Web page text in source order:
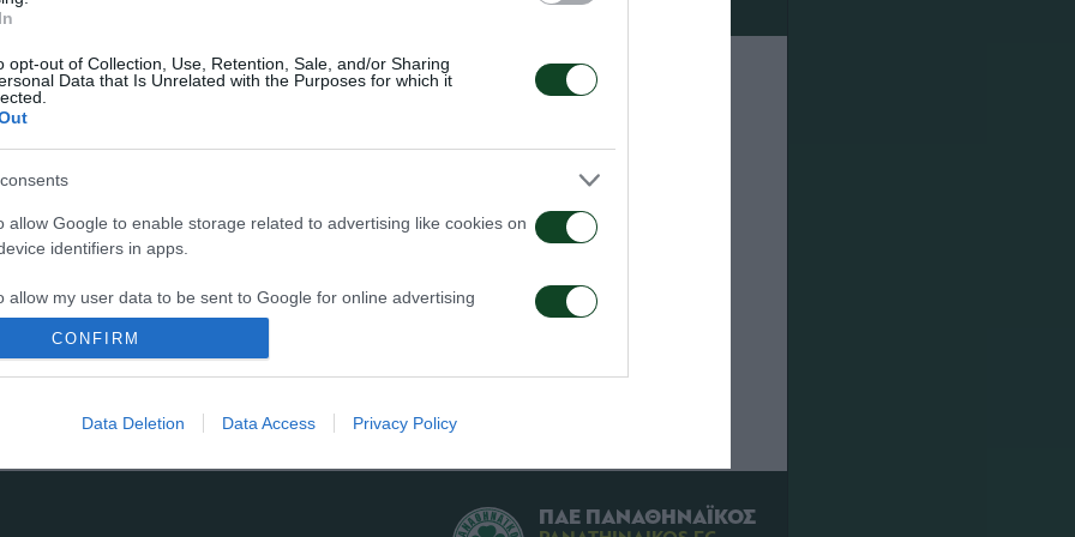
opt-out of Collection, Use, Retention, Sale, and/or Sharing
Data that Is Unrelated with the Purposes for which it
allow Google to enable storage related to advertising like cookies on
identifiers in apps.
allow my user data to be sent to Google for online advertising
allow Google to enable storage related to analytics like cookies on
allow Google to enable storage related to functionality of the website
CONFIRM
Data Deletion Data Access Privacy Policy
Slavia Prague and entered in the group stage. Then won
and by one more victory over Schalke passed to the next stage.
were qualified again, mainly thanks to the home and away
the team confronted Barcelona and won in Leoforos 1-0 .
finally lost 3-1. At the very last moment of the match a shoot
over Barcelona’s post.
ΠΑΕ ΠΑΝΑΘΗΝΑΪΚΟΣ